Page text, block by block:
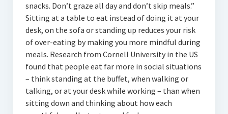
snacks. Don’t graze all day and don’t skip meals.”
Sitting at a table to eat instead of doing it at your
desk, on the sofa or standing up reduces your risk
of over-eating by making you more mindful during
meals. Research from Cornell University in the US
found that people eat far more in social situations
– think standing at the buffet, when walking or
talking, or at your desk while working – than when
sitting down and thinking about how each